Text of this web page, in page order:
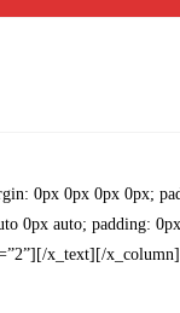
0px 0px 0px 0px;
0px auto; padding:
x_text][/